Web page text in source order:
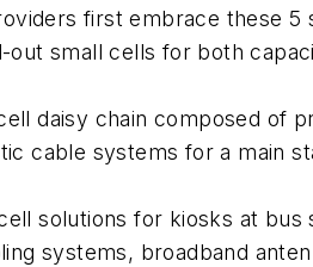
first embrace these 5
small cells for both
daisy chain composed of
cable systems for a main
solutions for kiosks at bus
systems, broadband